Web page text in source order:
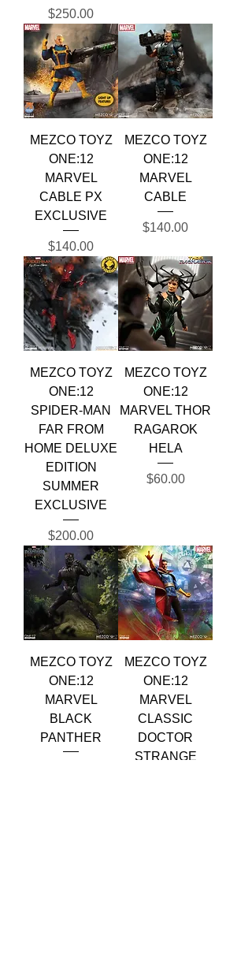
Price
$250.00
MEZCO TOYZ
ONE:12
MARVEL
CABLE PX
EXCLUSIVE
Price
$140.00
MEZCO TOYZ
ONE:12
MARVEL
CABLE
Price
$140.00
MEZCO TOYZ
ONE:12
SPIDER-MAN
FAR FROM
HOME DELUXE
EDITION
SUMMER
EXCLUSIVE
Price
$200.00
MEZCO TOYZ
ONE:12
MARVEL THOR
RAGAROK
HELA
Price
$60.00
MEZCO TOYZ
ONE:12
MARVEL
BLACK
PANTHER
MEZCO TOYZ
ONE:12
MARVEL
CLASSIC
DOCTOR
STRANGE